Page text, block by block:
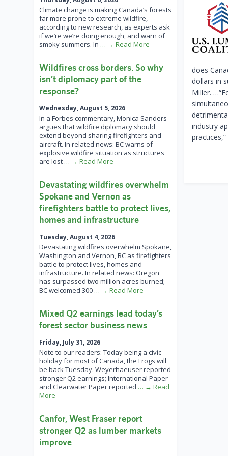
does
dollars in
Miller.
industry
Climate change is making Canada’s forests
far more prone to extreme wildfire,
according to new research, as experts ask
if we’re we’re doing enough, and warn of
smoky summers. In … → Read More
Wildfires cross borders. So why
isn’t diplomacy part of the
response?
Wednesday, August 5, 2026
In a Forbes commentary, Monica Sanders
argues that wildfire diplomacy should
extend beyond sharing firefighters and
aircraft. In related news: BC warns of
explosive wildfire situation as structures
are lost … → Read More
Devastating wildfires overwhelm
Spokane and Vernon as
firefighters battle to protect lives,
homes and infrastructure
Tuesday, August 4, 2026
Devastating wildfires overwhelm Spokane,
Washington and Vernon, BC as firefighters
battle to protect lives, homes and
infrastructure. In related news: Oregon
has surpassed two million acres burned;
BC welcomed 300 … → Read More
Mixed Q2 earnings lead today’s
forest sector business news
Friday, July 31, 2026
Note to our readers: Today being a civic
holiday for most of Canada, the Frogs will
be back Tuesday. Weyerhaeuser reported
stronger Q2 earnings; International Paper
and Clearwater Paper reported … → Read
More
Canfor, West Fraser report
stronger Q2 as lumber markets
improve